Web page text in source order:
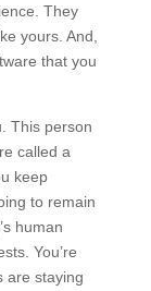
They
yours. And,
that you
This person
called a
keep
to remain
human
You’re
are staying